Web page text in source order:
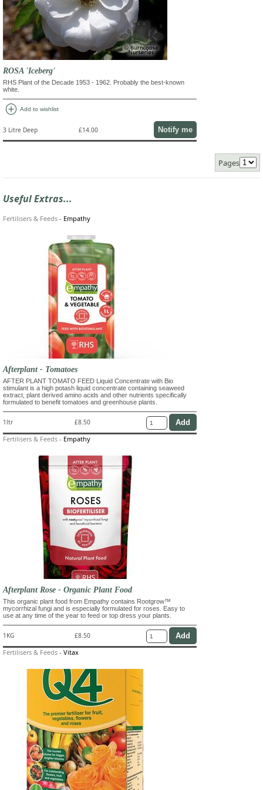
ROSA 'Iceberg'
RHS Plant of the Decade 1953 - 1962. Probably the best-known
white.
add_circle Add to wishlist
3 Litre Deep £14.00 Notify me
Pages
Useful Extras...
Fertilisers & Feeds - Empathy
Afterplant - Tomatoes
AFTER PLANT TOMATO FEED Liquid Concentrate with Bio
stimulant is a high potash liquid concentrate containing seaweed
extract, plant derived amino acids and other nutrients specifically
formulated to benefit tomatoes and greenhouse plants.
1ltr £8.50
Fertilisers & Feeds - Empathy
Afterplant Rose - Organic Plant Food
This organic plant food from Empathy contains Rootgrow™
mycorrhizal fungi and is especially formulated for roses. Easy to
use at any time of the year to feed or top dress your plants.
1KG £8.50
Fertilisers & Feeds - Vitax